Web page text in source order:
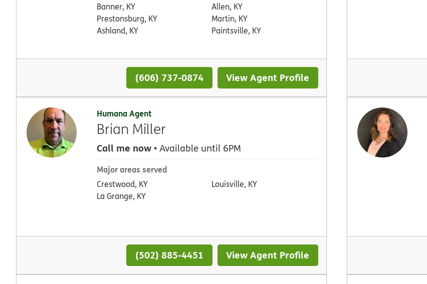
Banner, KY
Prestonsburg, KY
Ashland, KY
Allen, KY
Martin, KY
Paintsville, KY
(606) 737-0874 View Agent Profile
Humana Agent
Brian Miller
Call me now • Available until 6PM
Major areas served
Crestwood, KY
La Grange, KY
Louisville, KY
(502) 885-4451 View Agent Profile